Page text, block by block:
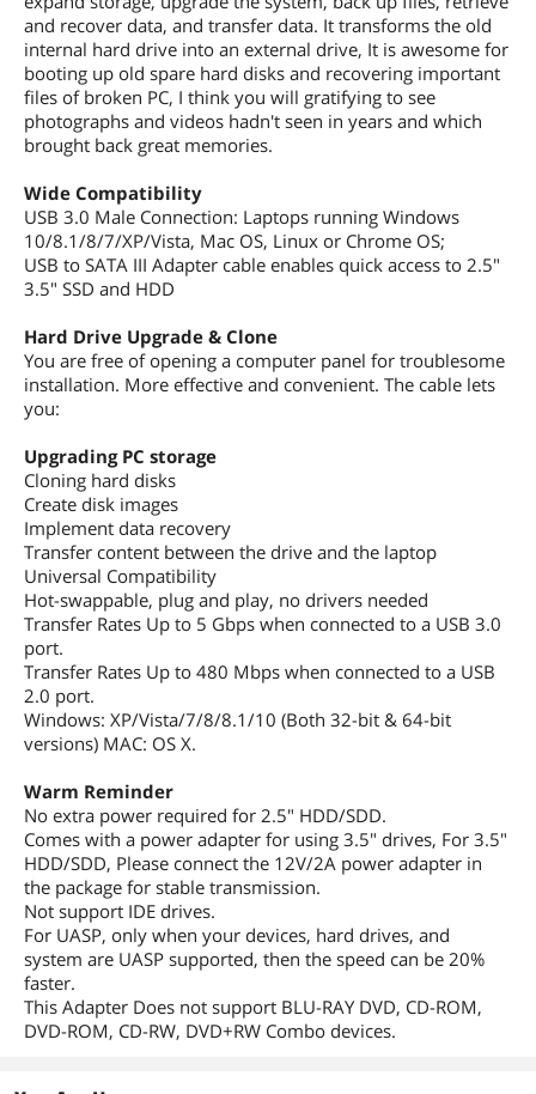
and recover data, and transfer data. It transforms the old
internal hard drive into an external drive, It is awesome for
booting up old spare hard disks and recovering important
files of broken PC, I think you will gratifying to see
photographs and videos hadn't seen in years and which
brought back great memories.
Wide Compatibility
USB 3.0 Male Connection: Laptops running Windows
10/8.1/8/7/XP/Vista, Mac OS, Linux or Chrome OS;
USB to SATA III Adapter cable enables quick access to 2.5"
3.5" SSD and HDD
Hard Drive Upgrade & Clone
You are free of opening a computer panel for troublesome
installation. More effective and convenient. The cable lets
you:
Upgrading PC storage
Cloning hard disks
Create disk images
Implement data recovery
Transfer content between the drive and the laptop
Universal Compatibility
Hot-swappable, plug and play, no drivers needed
Transfer Rates Up to 5 Gbps when connected to a USB 3.0
port.
Transfer Rates Up to 480 Mbps when connected to a USB
2.0 port.
Windows: XP/Vista/7/8/8.1/10 (Both 32-bit & 64-bit
versions) MAC: OS X.
Warm Reminder
No extra power required for 2.5" HDD/SDD.
Comes with a power adapter for using 3.5" drives, For 3.5"
HDD/SDD, Please connect the 12V/2A power adapter in
the package for stable transmission.
Not support IDE drives.
For UASP, only when your devices, hard drives, and
system are UASP supported, then the speed can be 20%
faster.
This Adapter Does not support BLU-RAY DVD, CD-ROM,
DVD-ROM, CD-RW, DVD+RW Combo devices.